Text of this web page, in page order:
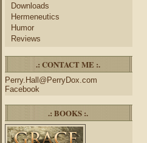
Downloads
Hermeneutics
Humor
Reviews
.: CONTACT ME :.
Perry.Hall@PerryDox.com
Facebook
.: BOOKS :.